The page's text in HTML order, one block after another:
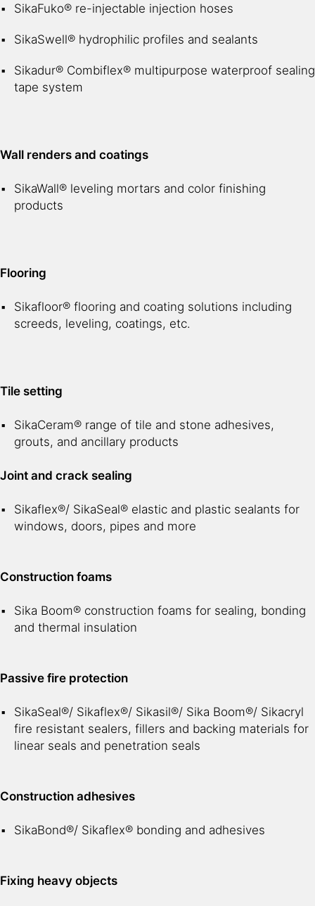
SikaFuko® re-injectable injection hoses
SikaSwell® hydrophilic profiles and sealants
Sikadur® Combiflex® multipurpose waterproof sealing
tape system
Wall renders and coatings
SikaWall® leveling mortars and color finishing
products
Flooring
Sikafloor® flooring and coating solutions including
screeds, leveling, coatings, etc.
Tile setting
SikaCeram® range of tile and stone adhesives,
grouts, and ancillary products
Joint and crack sealing
Sikaflex®/ SikaSeal® elastic and plastic sealants for
windows, doors, pipes and more
Construction foams
Sika Boom® construction foams for sealing, bonding
and thermal insulation
Passive fire protection
SikaSeal®/ Sikaflex®/ Sikasil®/ Sika Boom®/ Sikacryl
fire resistant sealers, fillers and backing materials for
linear seals and penetration seals
Construction adhesives
SikaBond®/ Sikaflex® bonding and adhesives
Fixing heavy objects